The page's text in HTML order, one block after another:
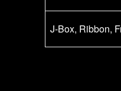
J-Box, Ribbon,